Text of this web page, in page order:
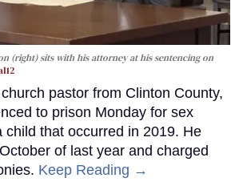
(right) sits with his attorney at his sentencing on
pastor from Clinton County,
to prison Monday for sex
child that occurred in 2019. He
of last year and charged
Keep Reading →